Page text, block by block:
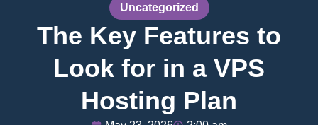
Uncategorized
The Key Features to
Look for in a VPS
Hosting Plan